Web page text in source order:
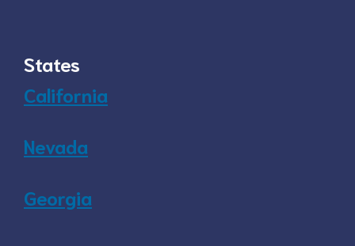
States
California
Nevada
Georgia